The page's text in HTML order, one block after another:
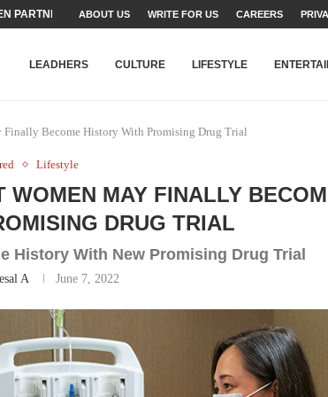
PARTNER FOR THE...
SET...
TALENT AND...
FATEH ALI KHAN AWARD...
MINISTER’S YOUTH PROGRAMME...
SHEHER”: A SURVEY OF URBAN...
BUILDING A MOVEMENT...
TO PAKISTAN THROUGH...
BEAUMONT HOUSE...
ABOUT US WRITE FOR US CAREERS
LEADHERS CULTURE LIFESTYLE
Finally Become History With Promising Drug Trial
Lifestyle
WOMEN MAY FINALLY
DRUG TRIAL
History With New Promising Drug Trial
A June 7, 2022